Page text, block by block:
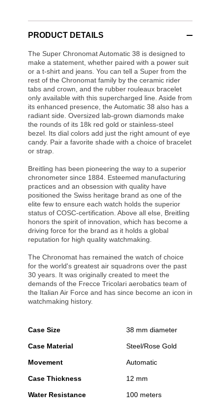
PRODUCT DETAILS
The Super Chronomat Automatic 38 is designed to
make a statement, whether paired with a power suit
or a t-shirt and jeans. You can tell a Super from the
rest of the Chronomat family by the ceramic rider
tabs and crown, and the rubber rouleaux bracelet
only available with this supercharged line. Aside from
its enhanced presence, the Automatic 38 also has a
radiant side. Oversized lab-grown diamonds make
the rounds of its 18k red gold or stainless-steel
bezel. Its dial colors add just the right amount of eye
candy. Pair a favorite shade with a choice of bracelet
or strap.
Breitling has been pioneering the way to a superior
chronometer since 1884. Esteemed manufacturing
practices and an obsession with quality have
positioned the Swiss heritage brand as one of the
elite few to ensure each watch holds the superior
status of COSC-certification. Above all else, Breitling
honors the spirit of innovation, which has become a
driving force for the brand as it holds a global
reputation for high quality watchmaking.
The Chronomat has remained the watch of choice
for the world's greatest air squadrons over the past
30 years. It was originally created to meet the
demands of the Frecce Tricolari aerobatics team of
the Italian Air Force and has since become an icon in
watchmaking history.
Case Size 38 mm diameter
Case Material Steel/Rose Gold
Movement Automatic
Case Thickness 12 mm
Water Resistance 100 meters